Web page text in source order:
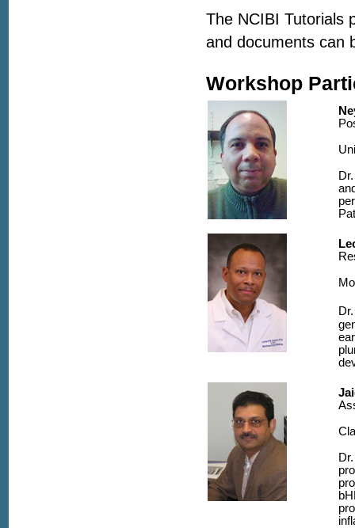
The NCIBI Tutorials
and documents can
Workshop